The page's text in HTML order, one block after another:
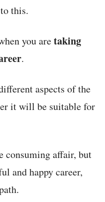
this.
you aretaking
.
aspects of the
it will be suitable for
consuming affair, but
and happy career,